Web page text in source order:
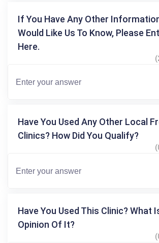
If You Have Any Other
Would Like Us To Know, Please
Here.
Have You Used Any Other Local
Clinics? How Did You Qualify?
Have You Used This Clinic? What
Opinion Of It?